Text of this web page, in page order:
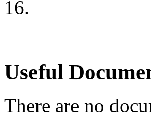
16.
Useful
There are no